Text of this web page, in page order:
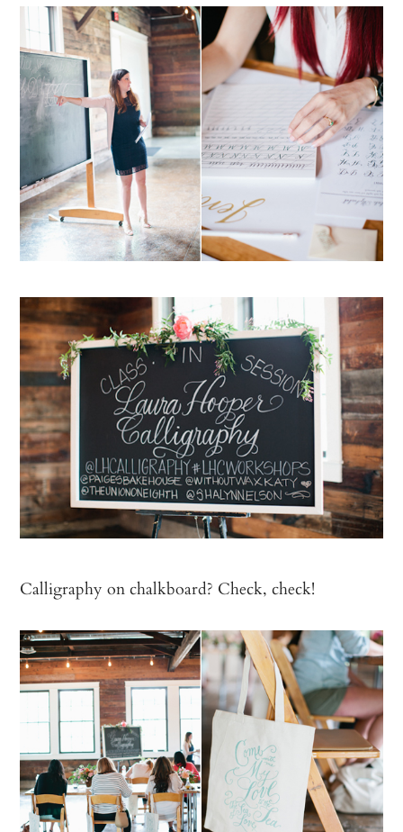
Calligraphy on chalkboard? Check, check!